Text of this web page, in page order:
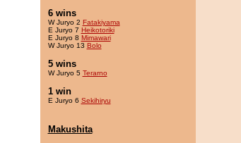
6 wins
W Juryo 2 Fatakiyama
E Juryo 7 Heikotoriki
E Juryo 8 Mimawari
W Juryo 13 Bolo
5 wins
W Juryo 5 Terarno
1 win
E Juryo 6 Sekihiryu
Makushita